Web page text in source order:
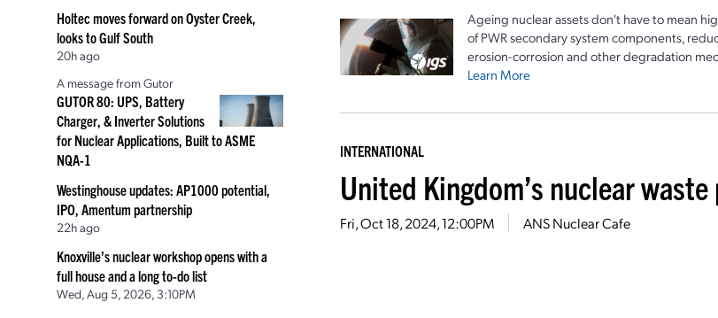
Holtec moves forward on Oyster Creek,
looks to Gulf South
20h ago
A message from Gutor
GUTOR 80: UPS, Battery
Charger, & Inverter Solutions
for Nuclear Applications, Built to ASME
NQA-1
Westinghouse updates: AP1000 potential,
IPO, Amentum partnership
22h ago
Knoxville’s nuclear workshop opens with a
full house and a long to-do list
Wed, Aug 5, 2026, 3:10PM
Ageing nuclear assets don't have to mean
of PWR secondary system components,
erosion-corrosion and other degradation
Learn More
INTERNATIONAL
United Kingdom’s nuclear
Fri, Oct 18, 2024, 12:00PM ANS Nuclear Cafe